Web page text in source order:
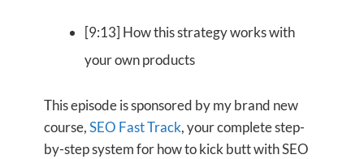
[9:13] How this strategy works with
your own products
This episode is sponsored by my brand new
course,SEO Fast Track, your complete step-
by-step system for how to kick butt with SEO